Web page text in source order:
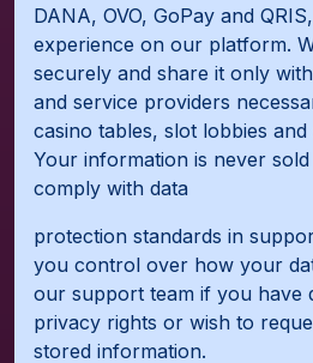
DANA, OVO, GoPay and
experience on our platform.
securely and share it only
and service providers
casino tables, slot lobbies
Your information is never
comply with data
protection standards in
you control over how your
our support team if you have
privacy rights or wish to
stored information.